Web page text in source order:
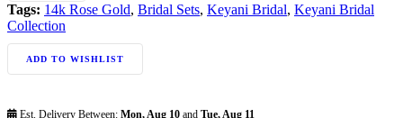
Tags: 14k Rose Gold, Bridal Sets, Keyani Bridal, Keyani Bridal
Collection
ADD TO WISHLIST
Est. Delivery Between: Mon, Aug 10 and Tue, Aug 11